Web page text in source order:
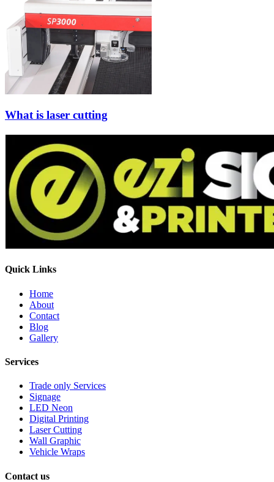
What is laser cutting
Quick Links
Home
About
Contact
Blog
Gallery
Services
Trade only Services
Signage
LED Neon
Digital Printing
Laser Cutting
Wall Graphic
Vehicle Wraps
Contact us